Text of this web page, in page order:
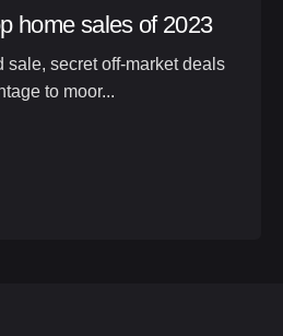
home sales of 2023
sale, secret off-market deals
to moor...